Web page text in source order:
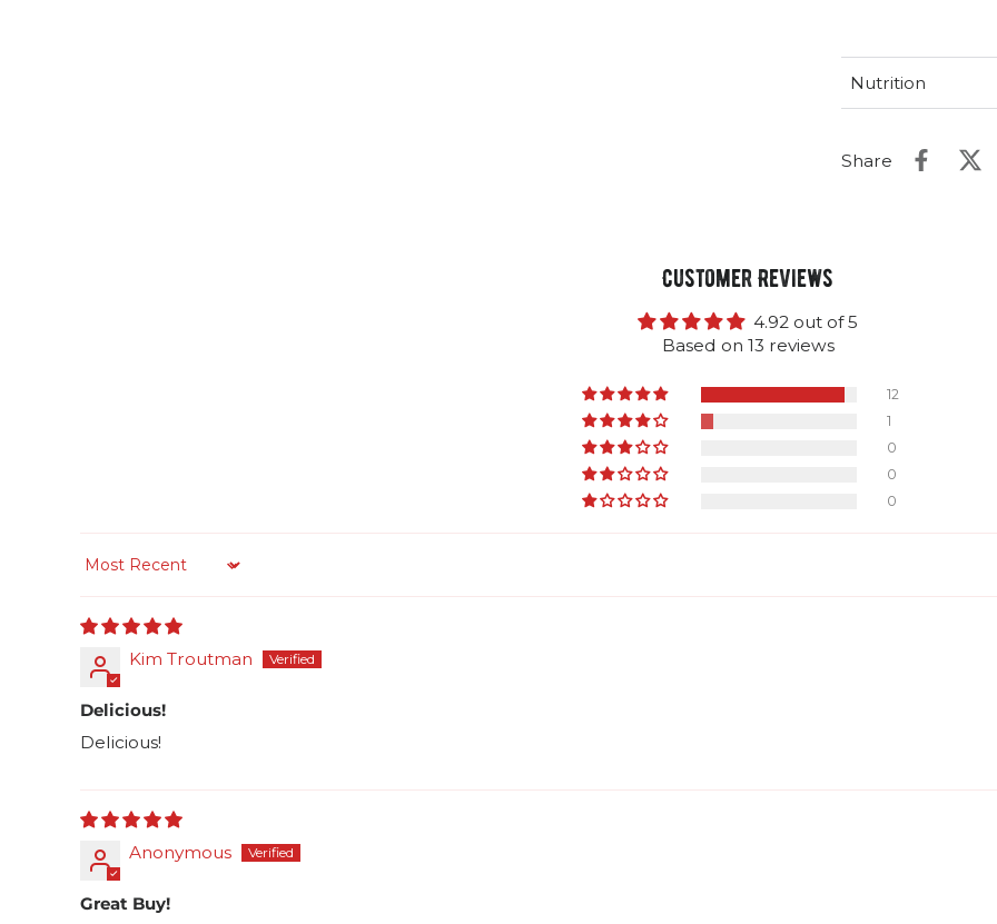
Nutrition
Share
Customer Reviews
4.92 out of 5
Based on 13 reviews
12
1
0
0
0
Sort by
Kim Troutman
Delicious!
Delicious!
Anonymous
Great Buy!